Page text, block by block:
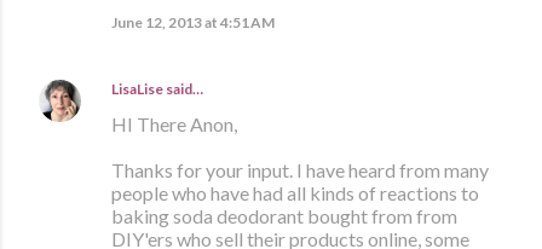
June 12, 2013 at 4:51 AM
LisaLise said…
HI There Anon,
Thanks for your input. I have heard from many
people who have had all kinds of reactions to
baking soda deodorant bought from from
DIY'ers who sell their products online, some